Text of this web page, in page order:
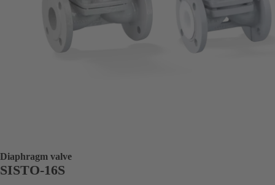
Diaphragm valve
SISTO-16S